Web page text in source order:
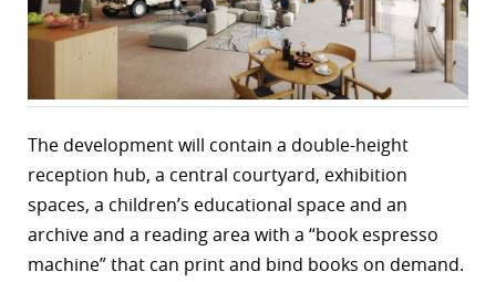
The development will contain a double-height
reception hub, a central courtyard, exhibition
spaces, a children’s educational space and an
archive and a reading area with a “book espresso
machine” that can print and bind books on demand.